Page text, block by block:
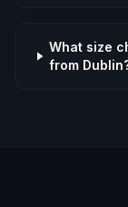
What size
from